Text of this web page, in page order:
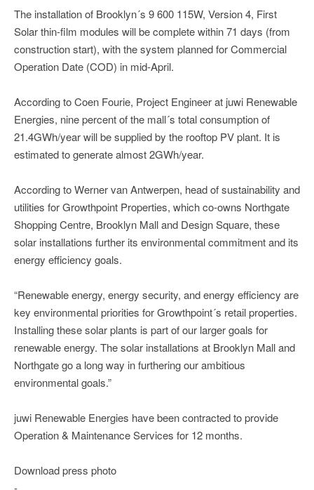
The installation of Brooklyn´s 9 600 115W, Version 4, First
Solar thin-film modules will be complete within 71 days (from
construction start), with the system planned for Commercial
Operation Date (COD) in mid-April.
According to Coen Fourie, Project Engineer at juwi Renewable
Energies, nine percent of the mall´s total consumption of
21.4GWh/year will be supplied by the rooftop PV plant. It is
estimated to generate almost 2GWh/year.
According to Werner van Antwerpen, head of sustainability and
utilities for Growthpoint Properties, which co-owns Northgate
Shopping Centre, Brooklyn Mall and Design Square, these
solar installations further its environmental commitment and its
energy efficiency goals.
“Renewable energy, energy security, and energy efficiency are
key environmental priorities for Growthpoint´s retail properties.
Installing these solar plants is part of our larger goals for
renewable energy. The solar installations at Brooklyn Mall and
Northgate go a long way in furthering our ambitious
environmental goals.”
juwi Renewable Energies have been contracted to provide
Operation & Maintenance Services for 12 months.
Download press photo